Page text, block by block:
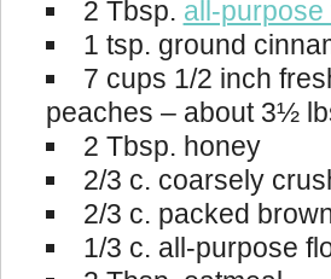
2 Tbsp. all-purpose
1 tsp. ground
7 cups 1/2 inch
peaches – about 3½
2 Tbsp. honey
2/3 c. coarsely
2/3 c. packed
1/3 c. all-purpose